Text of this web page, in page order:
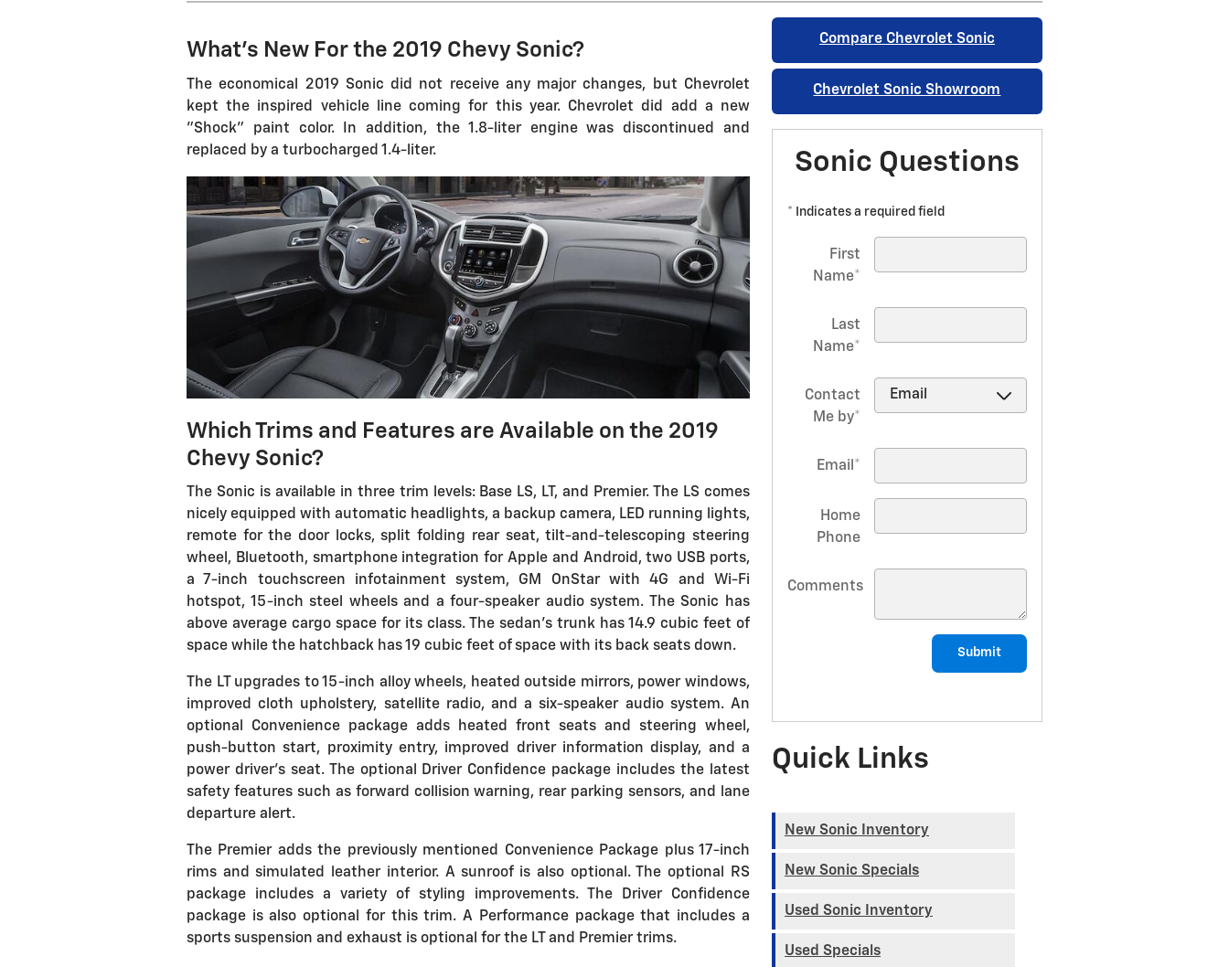
What's New For the 2019 Chevy Sonic?
The economical 2019 Sonic did not receive any major changes, but Chevrolet
kept the inspired vehicle line coming for this year. Chevrolet did add a new
"Shock" paint color. In addition, the 1.8-liter engine was discontinued and
replaced by a turbocharged 1.4-liter.
Which Trims and Features are Available on the 2019
Chevy Sonic?
The Sonic is available in three trim levels: Base LS, LT, and Premier. The LS comes
nicely equipped with automatic headlights, a backup camera, LED running lights,
remote for the door locks, split folding rear seat, tilt-and-telescoping steering
wheel, Bluetooth, smartphone integration for Apple and Android, two USB ports,
a 7-inch touchscreen infotainment system, GM OnStar with 4G and Wi-Fi
hotspot, 15-inch steel wheels and a four-speaker audio system. The Sonic has
above average cargo space for its class. The sedan's trunk has 14.9 cubic feet of
space while the hatchback has 19 cubic feet of space with its back seats down.
The LT upgrades to 15-inch alloy wheels, heated outside mirrors, power windows,
improved cloth upholstery, satellite radio, and a six-speaker audio system. An
optional Convenience package adds heated front seats and steering wheel,
push-button start, proximity entry, improved driver information display, and a
power driver's seat. The optional Driver Confidence package includes the latest
safety features such as forward collision warning, rear parking sensors, and lane
departure alert.
The Premier adds the previously mentioned Convenience Package plus 17-inch
rims and simulated leather interior. A sunroof is also optional. The optional RS
package includes a variety of styling improvements. The Driver Confidence
package is also optional for this trim. A Performance package that includes a
sports suspension and exhaust is optional for the LT and Premier trims.
Compare Chevrolet Sonic
Chevrolet Sonic Showroom
Sonic Questions
* Indicates a required field
First
Name*
Last
Name*
Contact
Me by*
Email *
Home
Phone
Comments
Submit
Quick Links
New Sonic Inventory
New Sonic Specials
Used Sonic Inventory
Used Specials